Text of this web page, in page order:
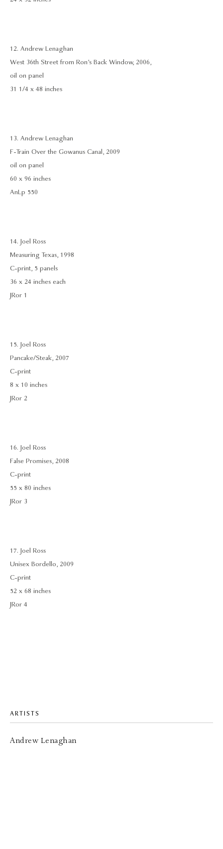
12. Andrew Lenaghan
West 36th Street from Ron’s Back Window, 2006,
oil on panel
31 1/4 x 48 inches
13. Andrew Lenaghan
F-Train Over the Gowanus Canal, 2009
oil on panel
60 x 96 inches
AnLp 550
14. Joel Ross
Measuring Texas, 1998
C-print, 5 panels
36 x 24 inches each
JRor 1
15. Joel Ross
Pancake/Steak, 2007
C-print
8 x 10 inches
JRor 2
16. Joel Ross
False Promises, 2008
C-print
55 x 80 inches
JRor 3
17. Joel Ross
Unisex Bordello, 2009
C-print
52 x 68 inches
JRor 4
ARTISTS
Andrew Lenaghan